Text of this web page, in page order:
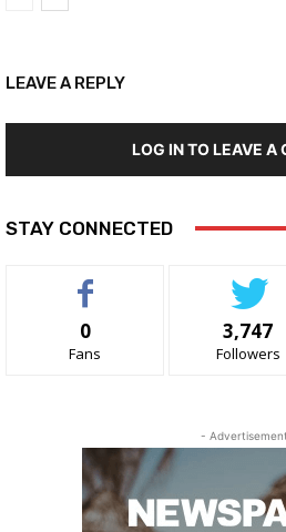
LEAVE A REPLY
LOG IN TO LEAVE A
STAY CONNECTED
0
Fans
3,747
Followers
-